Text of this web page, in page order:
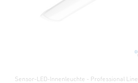
Sensor-LED-Innenleuchte - Professional Line